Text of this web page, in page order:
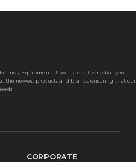
Equipment allow us to deliver what you
the newest products and brands, ensuring that our
CORPORATE